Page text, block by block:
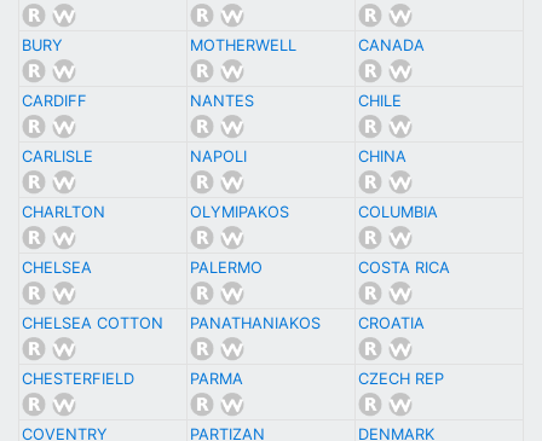
BURY MOTHERWELL CANADA
CARDIFF NANTES CHILE
CARLISLE NAPOLI CHINA
CHARLTON OLYMIPAKOS COLUMBIA
CHELSEA PALERMO COSTA RICA
CHELSEA COTTON PANATHANIAKOS CROATIA
CHESTERFIELD PARMA CZECH REP
COVENTRY PARTIZAN DENMARK